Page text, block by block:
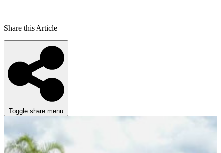
Share this Article
Toggle share menu